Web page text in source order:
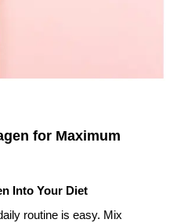
for Maximum
Into Your Diet
routine is easy. Mix